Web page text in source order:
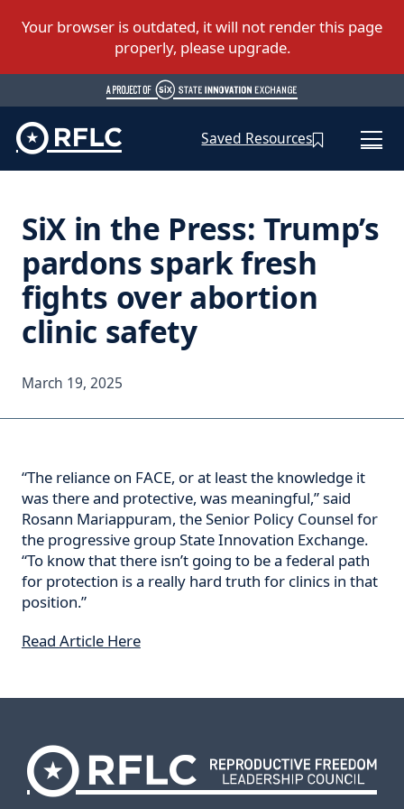
Saved Resources
SiX in the Press: Trump’s
pardons spark fresh
fights over abortion
clinic safety
March 19, 2025
“The reliance on FACE, or at least the knowledge it
was there and protective, was meaningful,” said
Rosann Mariappuram, the Senior Policy Counsel for
the progressive group State Innovation Exchange.
“To know that there isn’t going to be a federal path
for protection is a really hard truth for clinics in that
position.”
Read Article Here